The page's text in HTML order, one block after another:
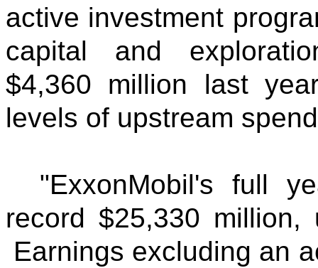
active investment
capital and
$4,360 million last
levels of upstream
"ExxonMobil's full
record $25,330
Earnings excluding an